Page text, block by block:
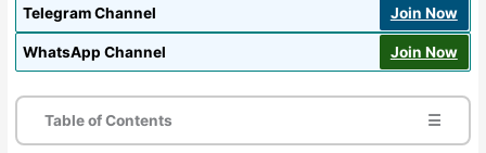
Telegram Channel Join Now
WhatsApp Channel Join Now
Table of Contents ☰